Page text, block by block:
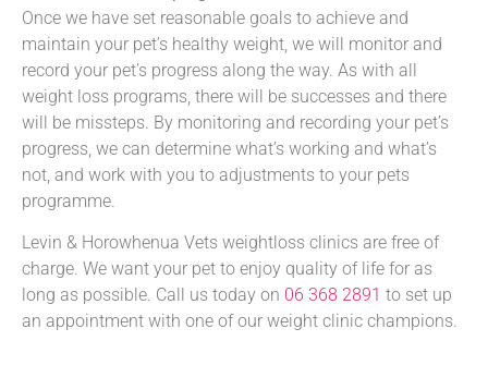
Once we have set reasonable goals to achieve and
maintain your pet’s healthy weight, we will monitor and
record your pet’s progress along the way. As with all
weight loss programs, there will be successes and there
will be missteps. By monitoring and recording your pet’s
progress, we can determine what’s working and what’s
not, and work with you to adjustments to your pets
programme.
Levin & Horowhenua Vets weightloss clinics are free of
charge. We want your pet to enjoy quality of life for as
long as possible. Call us today on 06 368 2891 to set up
an appointment with one of our weight clinic champions.